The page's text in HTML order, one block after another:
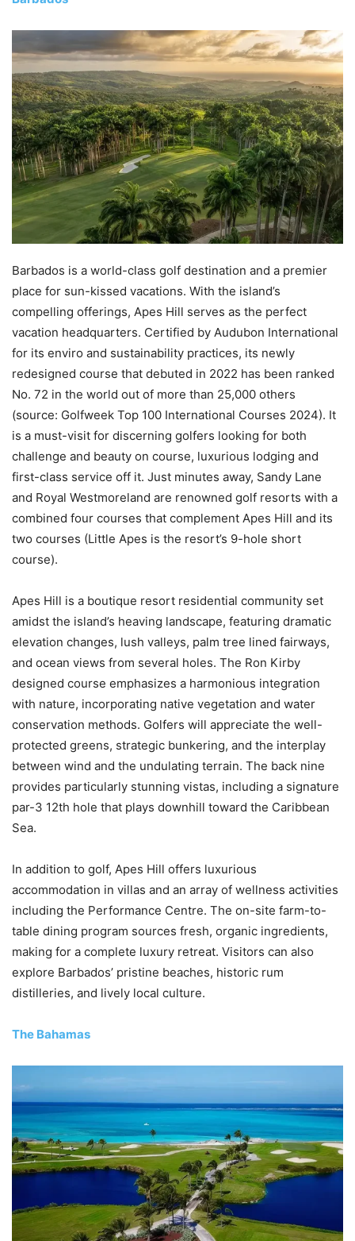
Barbados is a world-class golf destination and a premier
place for sun-kissed vacations. With the island’s
compelling offerings, Apes Hill serves as the perfect
vacation headquarters. Certified by Audubon International
for its enviro and sustainability practices, its newly
redesigned course that debuted in 2022 has been ranked
No. 72 in the world out of more than 25,000 others
(source: Golfweek Top 100 International Courses 2024). It
is a must-visit for discerning golfers looking for both
challenge and beauty on course, luxurious lodging and
first-class service off it. Just minutes away, Sandy Lane
and Royal Westmoreland are renowned golf resorts with a
combined four courses that complement Apes Hill and its
two courses (Little Apes is the resort’s 9-hole short
course).
Apes Hill is a boutique resort residential community set
amidst the island’s heaving landscape, featuring dramatic
elevation changes, lush valleys, palm tree lined fairways,
and ocean views from several holes. The Ron Kirby
designed course emphasizes a harmonious integration
with nature, incorporating native vegetation and water
conservation methods. Golfers will appreciate the well-
protected greens, strategic bunkering, and the interplay
between wind and the undulating terrain. The back nine
provides particularly stunning vistas, including a signature
par-3 12th hole that plays downhill toward the Caribbean
Sea.
In addition to golf, Apes Hill offers luxurious
accommodation in villas and an array of wellness activities
including the Performance Centre. The on-site farm-to-
table dining program sources fresh, organic ingredients,
making for a complete luxury retreat. Visitors can also
explore Barbados’ pristine beaches, historic rum
distilleries, and lively local culture.
The Bahamas